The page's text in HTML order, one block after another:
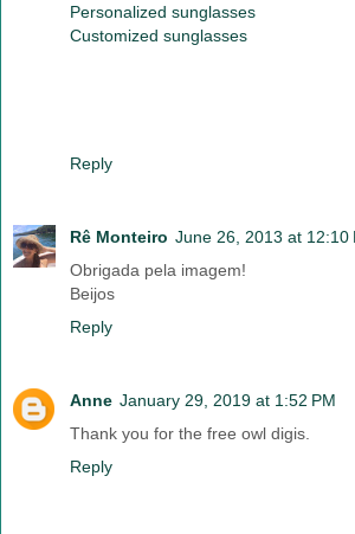
Personalized sunglasses
Customized sunglasses
Reply
Rê Monteiro June 26, 2013 at 12:10
Obrigada pela imagem!
Beijos
Reply
Anne January 29, 2019 at 1:52 PM
Thank you for the free owl digis.
Reply